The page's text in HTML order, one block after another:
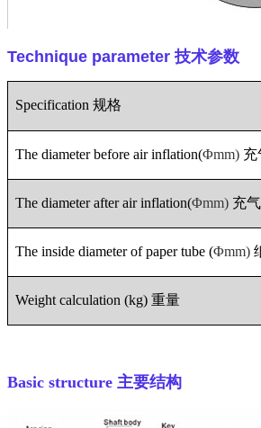
Technique parameter 技术参数
Specification 规格
The diameter before air inflation(Φmm) 充
The diameter after air inflation(Φmm) 充
The inside diameter of paper tube (Φmm)
Weight calculation (kg) 重量
Basic structure 主要结构